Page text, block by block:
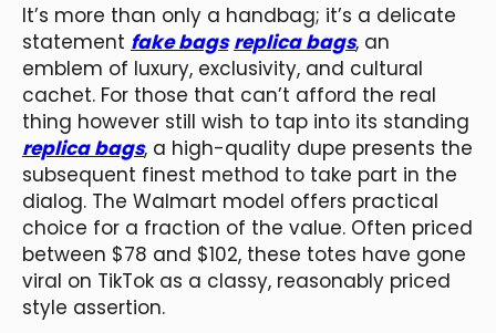
It’s more than only a handbag; it’s a delicate
statement fake bags replica bags, an
emblem of luxury, exclusivity, and cultural
cachet. For those that can’t afford the real
thing however still wish to tap into its standing
replica bags, a high-quality dupe presents the
subsequent finest method to take part in the
dialog. The Walmart model offers practical
choice for a fraction of the value. Often priced
between $78 and $102, these totes have gone
viral on TikTok as a classy, reasonably priced
style assertion.